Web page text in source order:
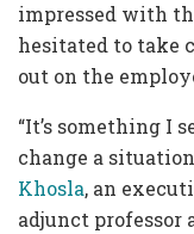
impressed with
hesitated to take
out on the
“It’s something I
change a situation
Khosla, an
adjunct professor